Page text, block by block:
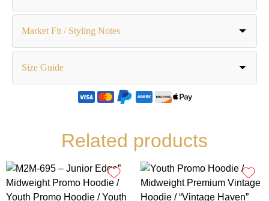
Market Fit / Styling Notes
Size Guide
Related products